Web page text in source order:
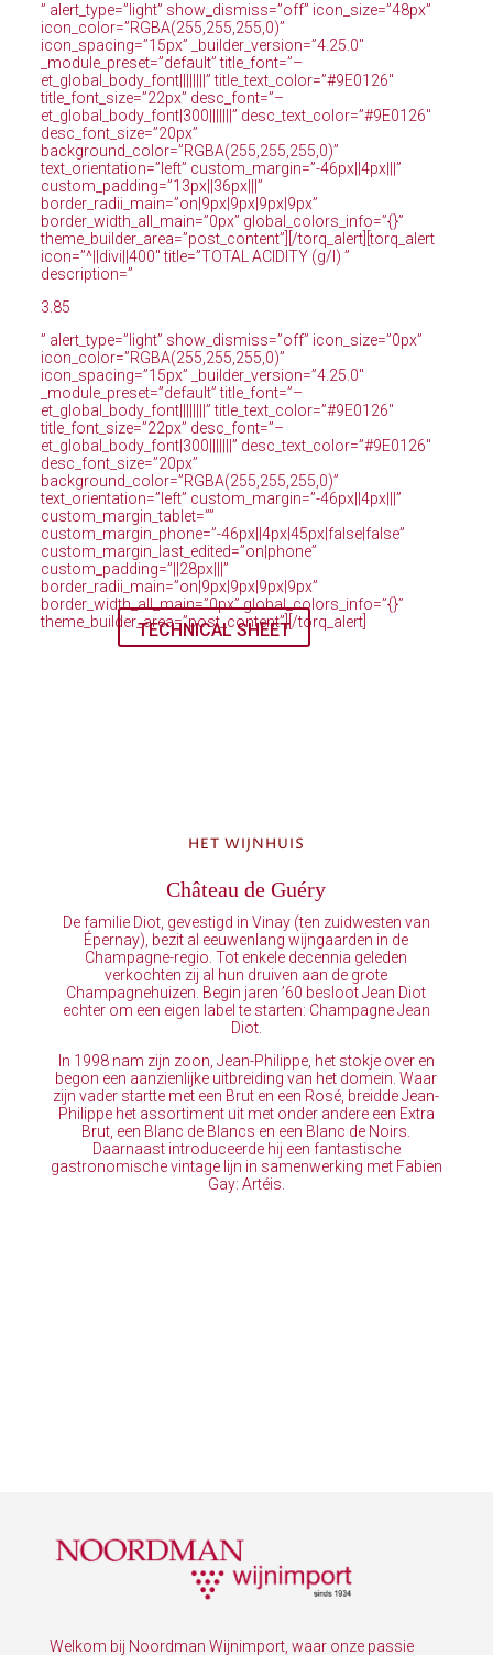
” alert_type=”light” show_dismiss=”off” icon_size=”48px”
icon_color=”RGBA(255,255,255,0)”
icon_spacing=”15px” _builder_version=”4.25.0″
_module_preset=”default” title_font=”–
et_global_body_font||||||||” title_text_color=”#9E0126″
title_font_size=”22px” desc_font=”–
et_global_body_font|300|||||||” desc_text_color=”#9E0126″
desc_font_size=”20px”
background_color=”RGBA(255,255,255,0)”
text_orientation=”left” custom_margin=”-46px||4px|||”
custom_padding=”13px||36px|||”
border_radii_main=”on|9px|9px|9px|9px”
border_width_all_main=”0px” global_colors_info=”{}”
theme_builder_area=”post_content”][/torq_alert][torq_alert
icon=”^||divi||400″ title=”TOTAL ACIDITY (g/l) ”
description=”
3.85
” alert_type=”light” show_dismiss=”off” icon_size=”0px”
icon_color=”RGBA(255,255,255,0)”
icon_spacing=”15px” _builder_version=”4.25.0″
_module_preset=”default” title_font=”–
et_global_body_font||||||||” title_text_color=”#9E0126″
title_font_size=”22px” desc_font=”–
et_global_body_font|300|||||||” desc_text_color=”#9E0126″
desc_font_size=”20px”
background_color=”RGBA(255,255,255,0)”
text_orientation=”left” custom_margin=”-46px||4px|||”
custom_margin_tablet=””
custom_margin_phone=”-46px||4px|45px|false|false”
custom_margin_last_edited=”on|phone”
custom_padding=”||28px|||”
border_radii_main=”on|9px|9px|9px|9px”
border_width_all_main=”0px” global_colors_info=”{}”
theme_builder_area=”post_content”][/torq_alert]
TECHNICAL SHEET
HET WIJNHUIS
Château de Guéry
De familie Diot, gevestigd in Vinay (ten zuidwesten van
Épernay), bezit al eeuwenlang wijngaarden in de
Champagne-regio. Tot enkele decennia geleden
verkochten zij al hun druiven aan de grote
Champagnehuizen. Begin jaren ’60 besloot Jean Diot
echter om een eigen label te starten: Champagne Jean
Diot.
In 1998 nam zijn zoon, Jean-Philippe, het stokje over en
begon een aanzienlijke uitbreiding van het domein. Waar
zijn vader startte met een Brut en een Rosé, breidde Jean-
Philippe het assortiment uit met onder andere een Extra
Brut, een Blanc de Blancs en een Blanc de Noirs.
Daarnaast introduceerde hij een fantastische
gastronomische vintage lijn in samenwerking met Fabien
Gay: Artéis.
Welkom bij Noordman Wijnimport, waar onze passie